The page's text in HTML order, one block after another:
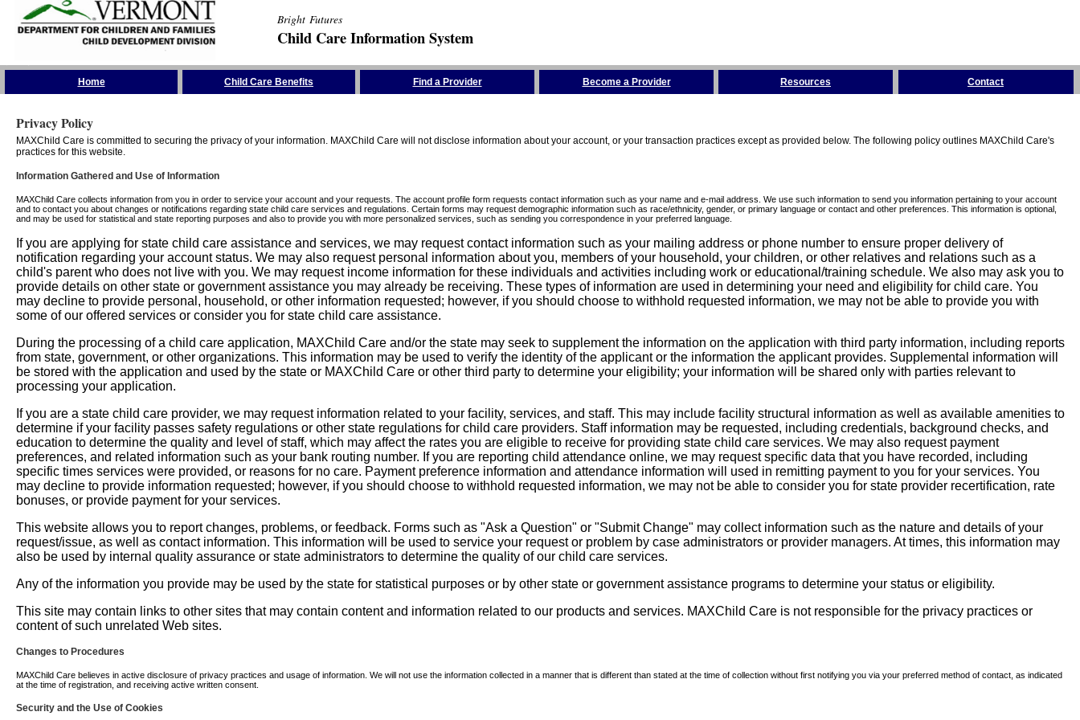
Bright Futures
Child Care Information System
Home Child Care Benefits Find a Provider Become a Provider Resources Contact
Privacy Policy
MAXChild Care is committed to securing the privacy of your information. MAXChild Care will not disclose information about your account, or your transaction practices except as provided below. The following policy outlines MAXChild Care's
practices for this website.
Information Gathered and Use of Information
MAXChild Care collects information from you in order to service your account and your requests. The account profile form requests contact information such as your name and e-mail address. We use such information to send you information pertaining to your account
and to contact you about changes or notifications regarding state child care services and regulations. Certain forms may request demographic information such as race/ethnicity, gender, or primary language or contact and other preferences. This information is optional,
and may be used for statistical and state reporting purposes and also to provide you with more personalized services, such as sending you correspondence in your preferred language.
If you are applying for state child care assistance and services, we may request contact information such as your mailing address or phone number to ensure proper delivery of
notification regarding your account status. We may also request personal information about you, members of your household, your children, or other relatives and relations such as a
child's parent who does not live with you. We may request income information for these individuals and activities including work or educational/training schedule. We also may ask you to
provide details on other state or government assistance you may already be receiving. These types of information are used in determining your need and eligibility for child care. You
may decline to provide personal, household, or other information requested; however, if you should choose to withhold requested information, we may not be able to provide you with
some of our offered services or consider you for state child care assistance.
During the processing of a child care application, MAXChild Care and/or the state may seek to supplement the information on the application with third party information, including reports
from state, government, or other organizations. This information may be used to verify the identity of the applicant or the information the applicant provides. Supplemental information will
be stored with the application and used by the state or MAXChild Care or other third party to determine your eligibility; your information will be shared only with parties relevant to
processing your application.
If you are a state child care provider, we may request information related to your facility, services, and staff. This may include facility structural information as well as available amenities to
determine if your facility passes safety regulations or other state regulations for child care providers. Staff information may be requested, including credentials, background checks, and
education to determine the quality and level of staff, which may affect the rates you are eligible to receive for providing state child care services. We may also request payment
preferences, and related information such as your bank routing number. If you are reporting child attendance online, we may request specific data that you have recorded, including
specific times services were provided, or reasons for no care. Payment preference information and attendance information will used in remitting payment to you for your services. You
may decline to provide information requested; however, if you should choose to withhold requested information, we may not be able to consider you for state provider recertification, rate
bonuses, or provide payment for your services.
This website allows you to report changes, problems, or feedback. Forms such as "Ask a Question" or "Submit Change" may collect information such as the nature and details of your
request/issue, as well as contact information. This information will be used to service your request or problem by case administrators or provider managers. At times, this information may
also be used by internal quality assurance or state administrators to determine the quality of our child care services.
Any of the information you provide may be used by the state for statistical purposes or by other state or government assistance programs to determine your status or eligibility.
This site may contain links to other sites that may contain content and information related to our products and services. MAXChild Care is not responsible for the privacy practices or
content of such unrelated Web sites.
Changes to Procedures
MAXChild Care believes in active disclosure of privacy practices and usage of information. We will not use the information collected in a manner that is different than stated at the time of collection without first notifying you via your preferred method of contact, as indicated
at the time of registration, and receiving active written consent.
Security and the Use of Cookies